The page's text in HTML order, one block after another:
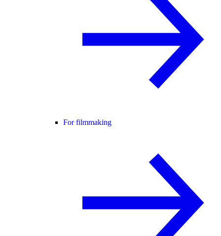
For filmmaking